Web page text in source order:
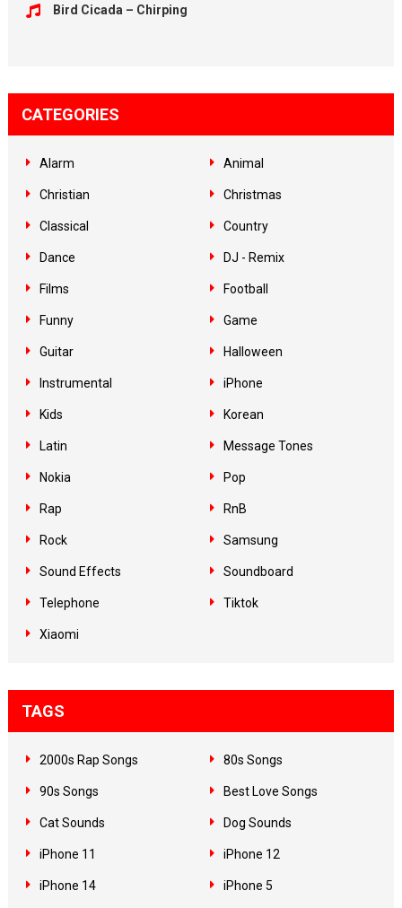
Bird Cicada – Chirping
CATEGORIES
Alarm Animal
Christian Christmas
Classical Country
Dance DJ - Remix
Films Football
Funny Game
Guitar Halloween
Instrumental iPhone
Kids Korean
Latin Message Tones
Nokia Pop
Rap RnB
Rock Samsung
Sound Effects Soundboard
Telephone Tiktok
Xiaomi
TAGS
2000s Rap Songs 80s Songs
90s Songs Best Love Songs
Cat Sounds Dog Sounds
iPhone 11 iPhone 12
iPhone 14 iPhone 5